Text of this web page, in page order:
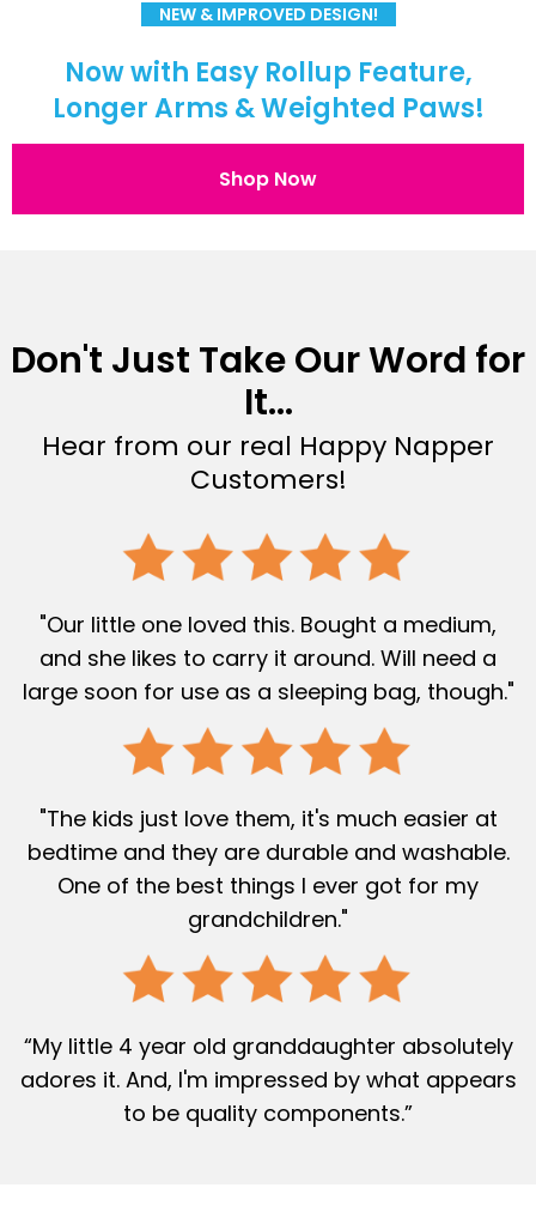
NEW & IMPROVED DESIGN!
Now with Easy Rollup Feature,
Longer Arms & Weighted Paws!
Shop Now
Don't Just Take Our Word for
It...
Hear from our real Happy Napper
Customers!
"Our little one loved this. Bought a medium,
and she likes to carry it around. Will need a
large soon for use as a sleeping bag, though."
"The kids just love them, it's much easier at
bedtime and they are durable and washable.
One of the best things I ever got for my
grandchildren."
“My little 4 year old granddaughter absolutely
adores it. And, I'm impressed by what appears
to be quality components.”